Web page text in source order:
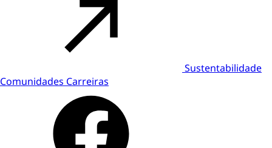
Sustentabilidade
Comunidades Carreiras